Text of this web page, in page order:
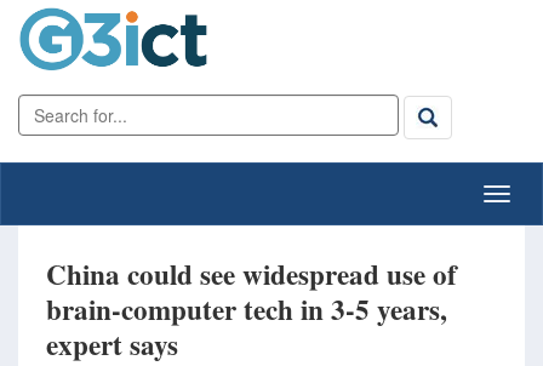
China could see widespread use of
brain-computer tech in 3-5 years,
expert says